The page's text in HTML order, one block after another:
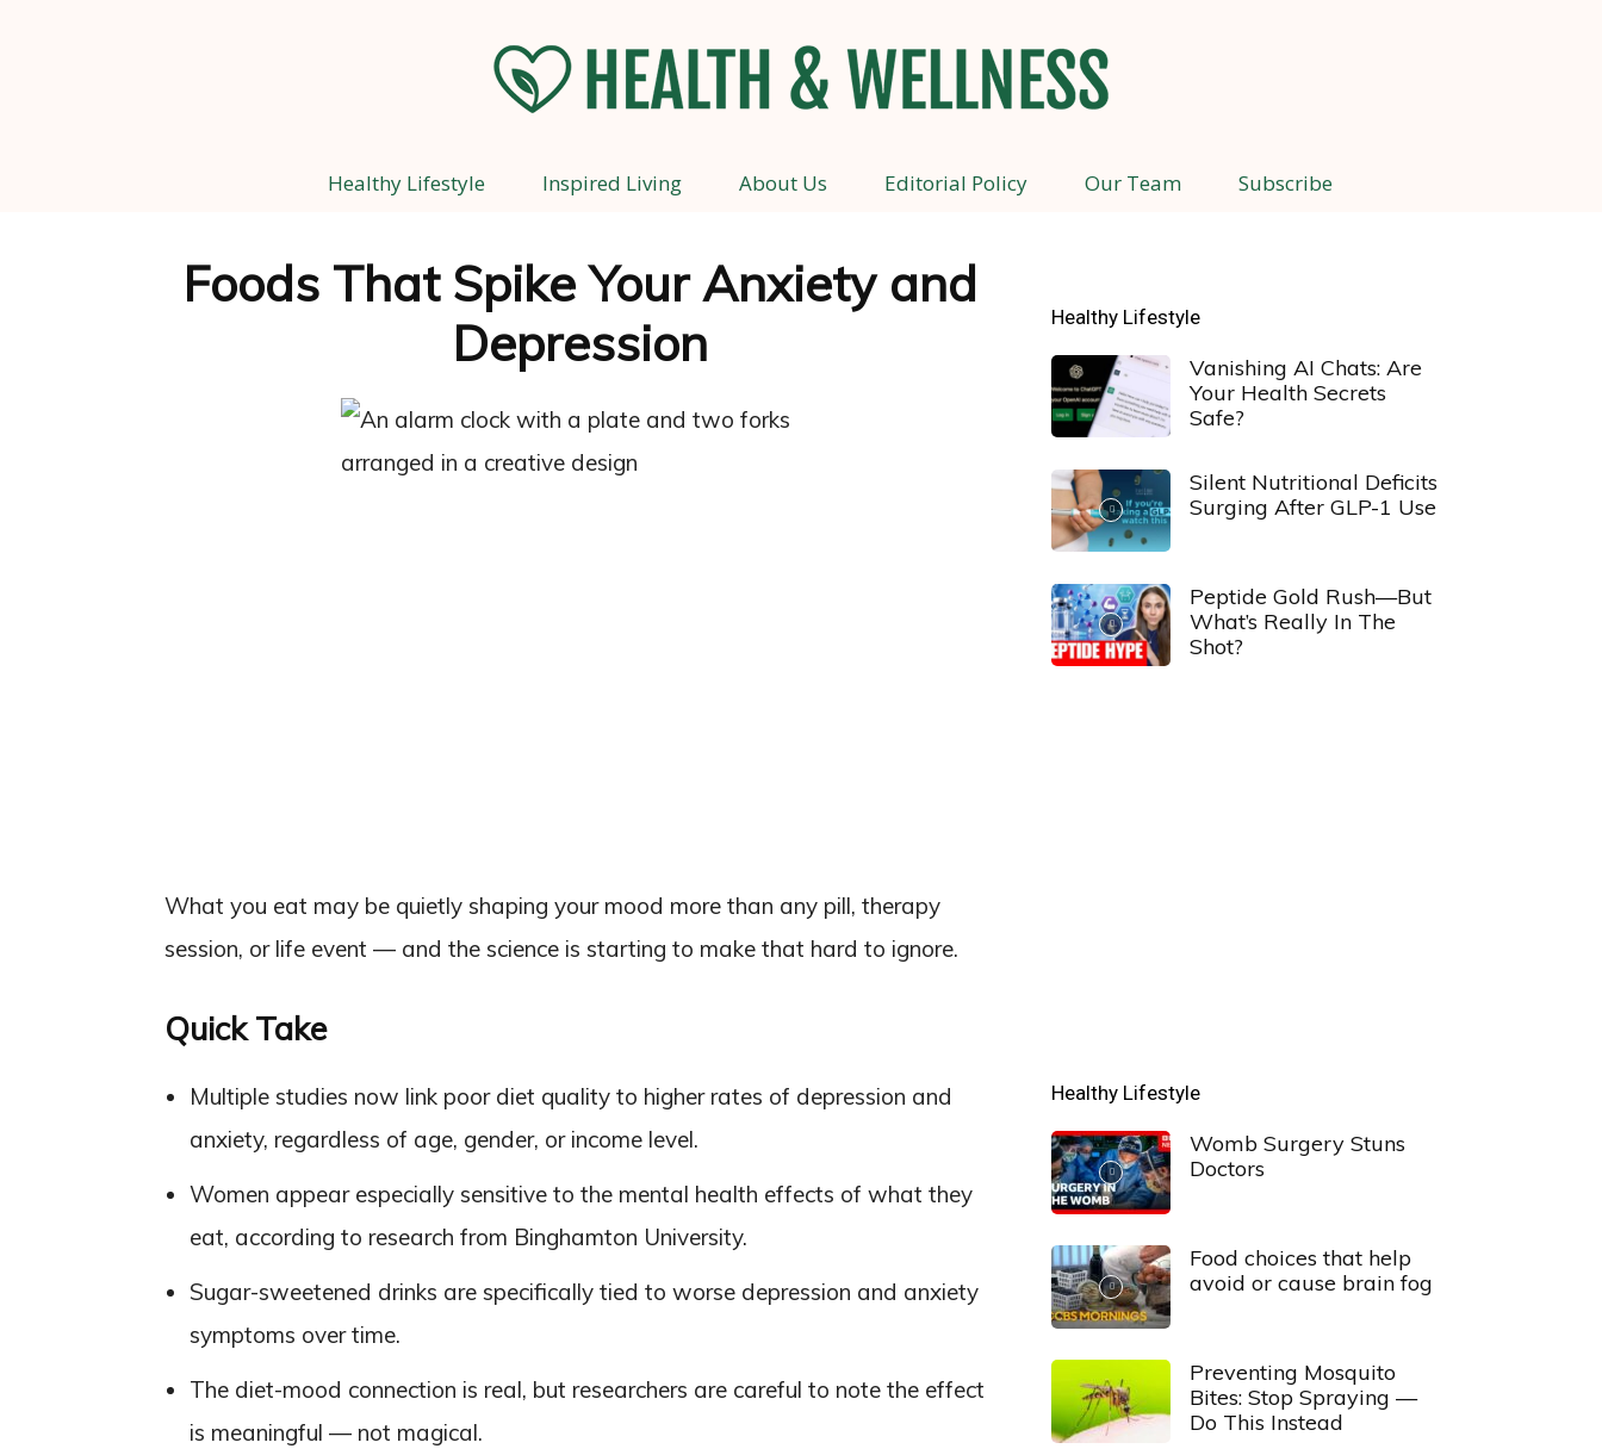
Health
Healthy Lifestyle Inspired Living About Us Editorial Policy Our Team Subscribe
Foods That Spike Your Anxiety and
Depression
What you eat may be quietly shaping your mood more than any pill, therapy
session, or life event — and the science is starting to make that hard to ignore.
Quick Take
Multiple studies now link poor diet quality to higher rates of depression and
anxiety, regardless of age, gender, or income level.
Women appear especially sensitive to the mental health effects of what they
eat, according to research from Binghamton University.
Sugar-sweetened drinks are specifically tied to worse depression and anxiety
symptoms over time.
The diet-mood connection is real, but researchers are careful to note the effect
is meaningful — not magical.
Healthy Lifestyle
Vanishing AI Chats: Are
Your Health Secrets
Safe?
Silent Nutritional Deficits
Surging After GLP-1 Use
Peptide Gold Rush—But
What’s Really In The
Shot?
Healthy Lifestyle
Womb Surgery Stuns
Doctors
Food choices that help
avoid or cause brain fog
Preventing Mosquito
Bites: Stop Spraying —
Do This Instead